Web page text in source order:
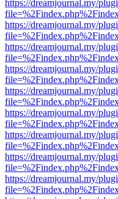
https://dreamjournal.my/
https://dreamjournal.my/
https://dreamjournal.my/
https://dreamjournal.my/
https://dreamjournal.my/
https://dreamjournal.my/
https://dreamjournal.my/
https://dreamjournal.my/
https://dreamjournal.my/